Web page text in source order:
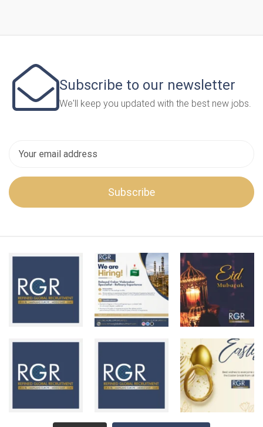
Subscribe to our newsletter
We'll keep you updated with the best new jobs.